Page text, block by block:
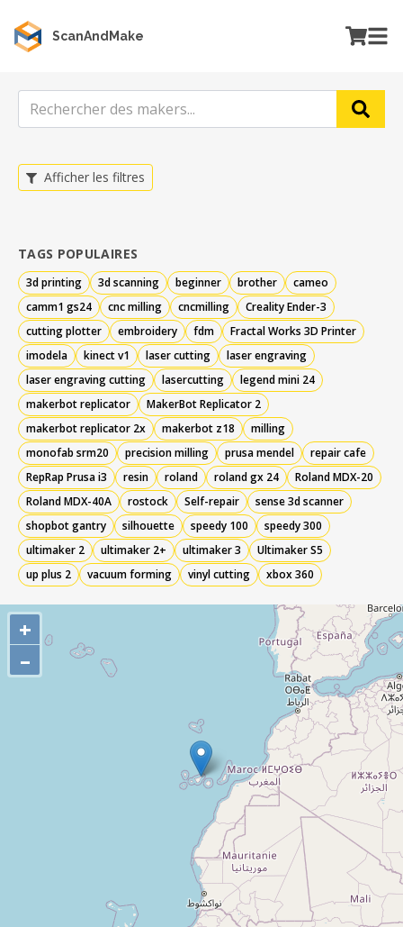
ScanAndMake
Afficher les filtres
TAGS POPULAIRES
3d printing 3d scanning beginner brother
cameo
camm1 gs24
cnc milling cncmilling
Creality Ender-3
cutting plotter
embroidery fdm
Fractal Works 3D Printer
imodela
kinect v1 laser cutting
laser engraving
laser engraving cutting
lasercutting
legend mini 24
makerbot replicator
MakerBot Replicator 2
makerbot replicator 2x
makerbot z18
milling
monofab srm20
precision milling prusa mendel
repair cafe
RepRap Prusa i3
resin roland roland gx 24
Roland MDX-20
Roland MDX-40A
rostock Self-repair
sense 3d scanner
shopbot gantry
silhouette speedy 100
speedy 300
ultimaker 2
ultimaker 2+ ultimaker 3
Ultimaker S5
up plus 2
vacuum forming vinyl cutting xbox 360
+
–